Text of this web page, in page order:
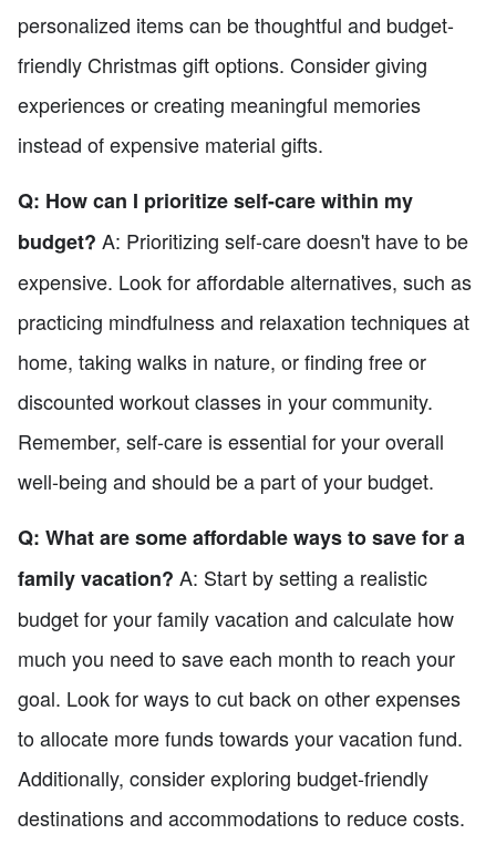
personalized items can be thoughtful and budget-
friendly Christmas gift options. Consider giving
experiences or creating meaningful memories
instead of expensive material gifts.
Q: How can I prioritize self-care within my
budget? A: Prioritizing self-care doesn't have to be
expensive. Look for affordable alternatives, such as
practicing mindfulness and relaxation techniques at
home, taking walks in nature, or finding free or
discounted workout classes in your community.
Remember, self-care is essential for your overall
well-being and should be a part of your budget.
Q: What are some affordable ways to save for a
family vacation? A: Start by setting a realistic
budget for your family vacation and calculate how
much you need to save each month to reach your
goal. Look for ways to cut back on other expenses
to allocate more funds towards your vacation fund.
Additionally, consider exploring budget-friendly
destinations and accommodations to reduce costs.